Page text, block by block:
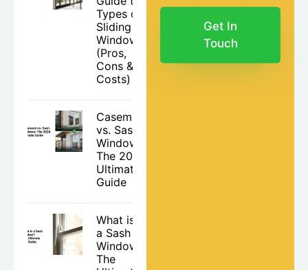
Types of
Sliding
Windows
(Pros,
Cons &
Costs)
Casement
vs. Sash
Windows:
The 2026
Ultimate
Guide
What is
a Sash
Window?
The
Get In
Touch